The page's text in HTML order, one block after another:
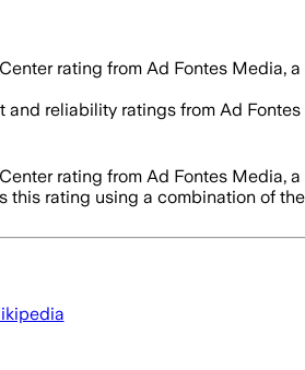
rating from Ad Fontes Media,
reliability ratings from Ad
rating from Ad Fontes Media,
this rating using a combination of